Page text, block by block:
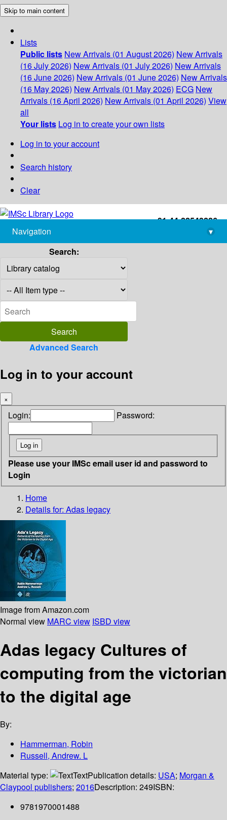
Skip to main content
Lists
Public lists New Arrivals (01 August 2026) New Arrivals
(16 July 2026) New Arrivals (01 July 2026) New Arrivals
(16 June 2026) New Arrivals (01 June 2026) New Arrivals
(16 May 2026) New Arrivals (01 May 2026) ECG New
Arrivals (16 April 2026) New Arrivals (01 April 2026) View
all
Your lists Log in to create your own lists
Log in to your account
Search history
Clear
+91-44-22543226
library@imsc.res.in
Navigation
▾
Search:
Advanced Search
Log in to your account
×
Login: Password:
Please use your IMSc email user id and password to
Login
Home
Details for: Adas legacy
Image from Amazon.com
Normal view MARC view ISBD view
Adas legacy Cultures of
computing from the victorian
to the digital age
By:
Hammerman, Robin
Russell, Andrew. L
Material type:
TextPublication details: USA; Morgan &
Claypool publishers; 2016Description: 249ISBN:
9781970001488